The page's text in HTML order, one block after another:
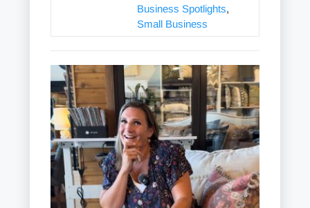
Business Spotlights,
Small Business